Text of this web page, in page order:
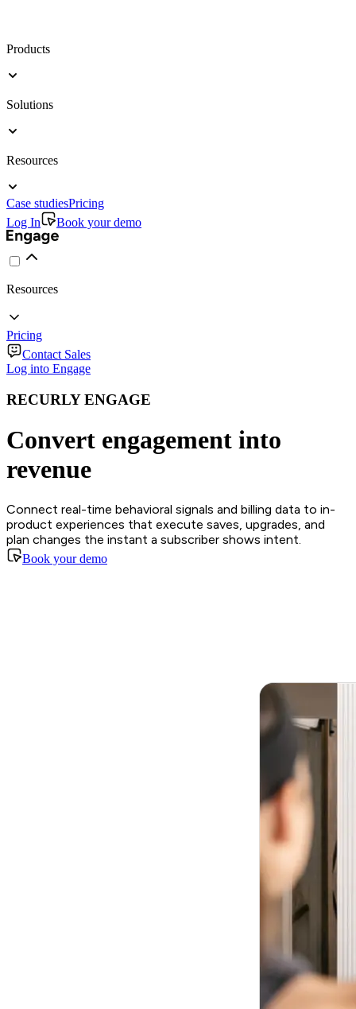
Products
Solutions
Resources
Case studiesPricing
Log In
Book your demo
Resources
Pricing
Contact Sales
Log into Engage
RECURLY ENGAGE
Convert engagement into
revenue
Connect real-time behavioral signals and billing data to in-
product experiences that execute saves, upgrades, and
plan changes the instant a subscriber shows intent.
Book your demo